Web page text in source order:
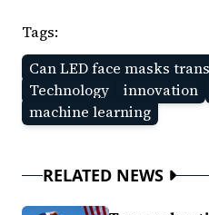
Tags:
Can LED face masks
Technology
innovation
machine learning
RELATED NEWS